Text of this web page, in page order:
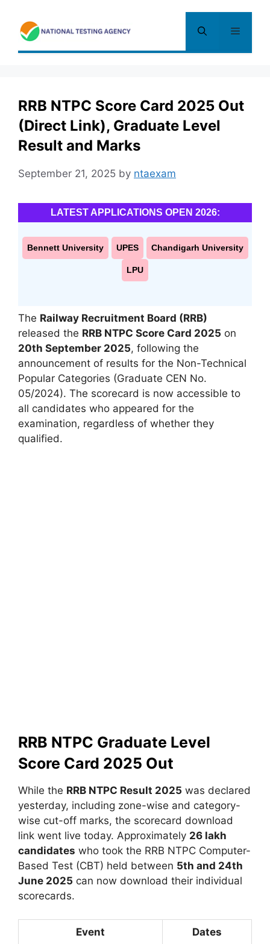
content
Menu
RRB NTPC Score Card 2025 Out
(Direct Link), Graduate Level
Result and Marks
September 21, 2025 by ntaexam
LATEST APPLICATIONS OPEN 2026:
Bennett University UPES Chandigarh University
LPU
The Railway Recruitment Board (RRB)
released the RRB NTPC Score Card 2025 on
20th September 2025, following the
announcement of results for the Non-Technical
Popular Categories (Graduate CEN No.
05/2024). The scorecard is now accessible to
all candidates who appeared for the
examination, regardless of whether they
qualified.
RRB NTPC Graduate Level
Score Card 2025 Out
While the RRB NTPC Result 2025 was declared
yesterday, including zone-wise and category-
wise cut-off marks, the scorecard download
link went live today. Approximately 26 lakh
candidates who took the RRB NTPC Computer-
Based Test (CBT) held between 5th and 24th
June 2025 can now download their individual
scorecards.
Event Dates